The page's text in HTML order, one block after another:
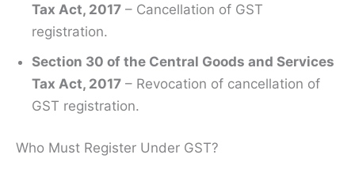
Tax Act, 2017 – Cancellation of GST
registration.
Section 30 of the Central Goods and Services
Tax Act, 2017 – Revocation of cancellation of
GST registration.
Who Must Register Under GST?